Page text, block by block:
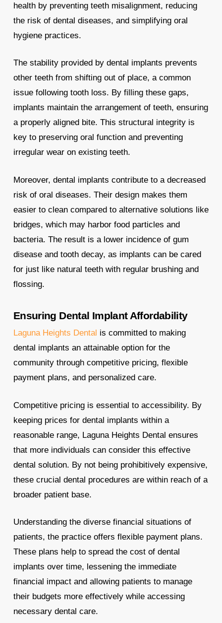
health by preventing teeth misalignment, reducing
the risk of dental diseases, and simplifying oral
hygiene practices.
The stability provided by dental implants prevents
other teeth from shifting out of place, a common
issue following tooth loss. By filling these gaps,
implants maintain the arrangement of teeth, ensuring
a properly aligned bite. This structural integrity is
key to preserving oral function and preventing
irregular wear on existing teeth.
Moreover, dental implants contribute to a decreased
risk of oral diseases. Their design makes them
easier to clean compared to alternative solutions like
bridges, which may harbor food particles and
bacteria. The result is a lower incidence of gum
disease and tooth decay, as implants can be cared
for just like natural teeth with regular brushing and
flossing.
Ensuring Dental Implant Affordability
Laguna Heights Dental is committed to making
dental implants an attainable option for the
community through competitive pricing, flexible
payment plans, and personalized care.
Competitive pricing is essential to accessibility. By
keeping prices for dental implants within a
reasonable range, Laguna Heights Dental ensures
that more individuals can consider this effective
dental solution. By not being prohibitively expensive,
these crucial dental procedures are within reach of a
broader patient base.
Understanding the diverse financial situations of
patients, the practice offers flexible payment plans.
These plans help to spread the cost of dental
implants over time, lessening the immediate
financial impact and allowing patients to manage
their budgets more effectively while accessing
necessary dental care.